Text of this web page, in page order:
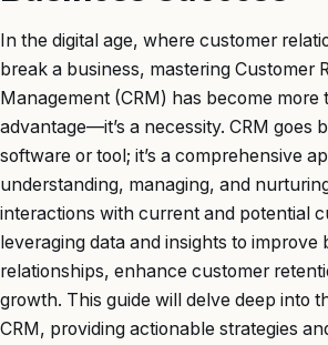
In the digital age, where customer
break a business, mastering Customer
Management (CRM) has become more
advantage—it’s a necessity. CRM goes
software or tool; it’s a comprehensive
understanding, managing, and
interactions with current and potential
leveraging data and insights to improve
relationships, enhance customer
growth. This guide will delve deep into
CRM, providing actionable strategies